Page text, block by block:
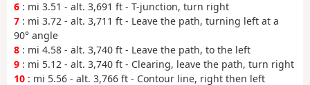
6 : mi 3.51 - alt. 3,691 ft - T-junction, turn right
7 : mi 3.72 - alt. 3,711 ft - Leave the path, turning left at a
90° angle
8 : mi 4.58 - alt. 3,740 ft - Leave the path, to the left
9 : mi 5.12 - alt. 3,740 ft - Clearing, leave the path, turn right
10 : mi 5.56 - alt. 3,766 ft - Contour line, right then left